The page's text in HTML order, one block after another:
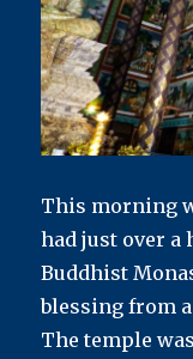
This morning
had just over a
Buddhist
blessing from
The temple